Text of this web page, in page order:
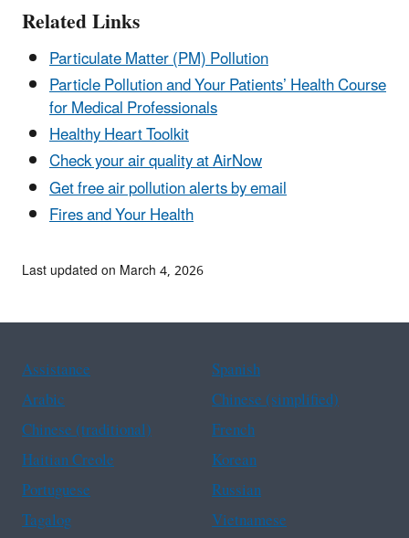
Related Links
Particulate Matter (PM) Pollution
Particle Pollution and Your Patients’ HealthCourse
for Medical Professionals
Healthy Heart Toolkit
Check your air qualityat AirNow
Get free air pollution alerts by email
Fires and Your Health
Last updated on March 4, 2026
Assistance
Spanish
Arabic
Chinese (simplified)
Chinese (traditional)
French
Haitian Creole
Korean
Portuguese
Russian
Tagalog
Vietnamese